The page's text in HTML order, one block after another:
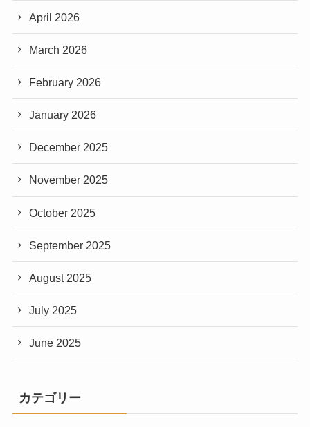
April 2026
March 2026
February 2026
January 2026
December 2025
November 2025
October 2025
September 2025
August 2025
July 2025
June 2025
カテゴリー